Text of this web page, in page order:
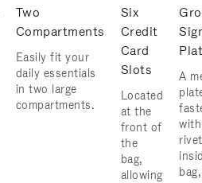
Two
Compartments
Easily fit your
daily essentials
in two large
compartments.
Six
Credit
Card
Slots
Located
at the
front of
the
bag,
allowing
A